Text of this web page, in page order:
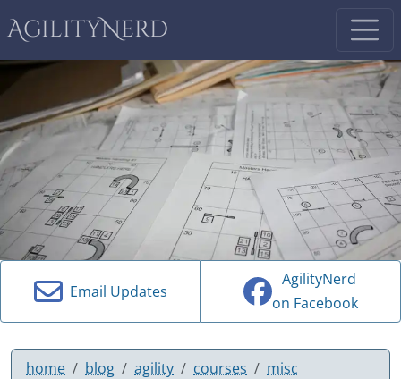
AgilityNerd
Email Updates
AgilityNerd
on Facebook
home blog agility courses
misc